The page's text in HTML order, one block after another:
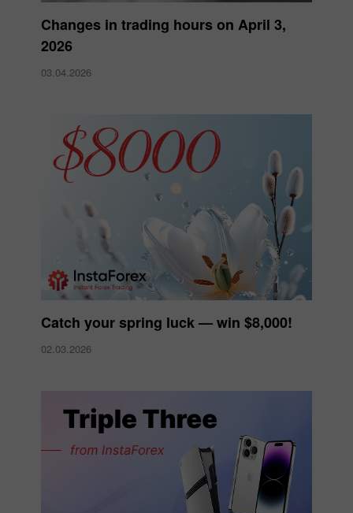
Changes in trading hours on April 3,
2026
03.04.2026
Catch your spring luck — win $8,000!
02.03.2026